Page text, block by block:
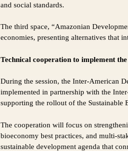
and social standards.
The third space, “Amazonian
economies, presenting alternatives that
Technical cooperation to implement
During the session, the Inter-American
implemented in partnership with the
supporting the rollout of the Sustainable
The cooperation will focus on
bioeconomy best practices, and multi-
sustainable development agenda that